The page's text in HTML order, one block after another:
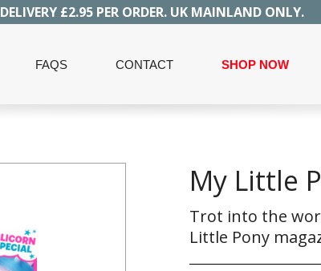
DELIVERY £2.95 PER ORDER. UK MAINLAND ONLY.
FAQS CONTACT SHOP NOW
My Little
Trot into the
Little Pony